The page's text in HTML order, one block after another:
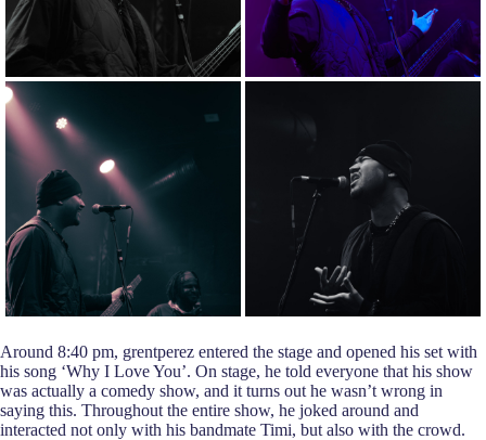
Around 8:40 pm, grentperez entered the stage and opened his set with
his song ‘Why I Love You’. On stage, he told everyone that his show
was actually a comedy show, and it turns out he wasn’t wrong in
saying this. Throughout the entire show, he joked around and
interacted not only with his bandmate Timi, but also with the crowd.